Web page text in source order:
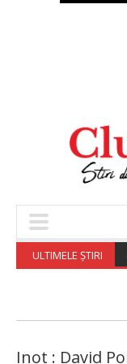
ULTIMELE ȘTIRI
𝐚 𝐝𝐫𝐨𝐧𝐞𝐥𝐨𝐫 𝐞𝐬𝐭𝐞
Inot : David